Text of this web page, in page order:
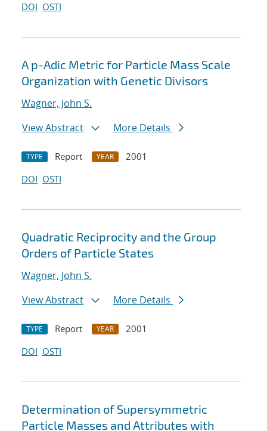
DOI OSTI
A p-Adic Metric for Particle Mass Scale
Organization with Genetic Divisors
Wagner, John S.
View Abstract
More Details
TYPE Report YEAR
2001
DOI OSTI
Quadratic Reciprocity and the Group
Orders of Particle States
Wagner, John S.
View Abstract
More Details
TYPE Report YEAR
2001
DOI OSTI
Determination of Supersymmetric
Particle Masses and Attributes with